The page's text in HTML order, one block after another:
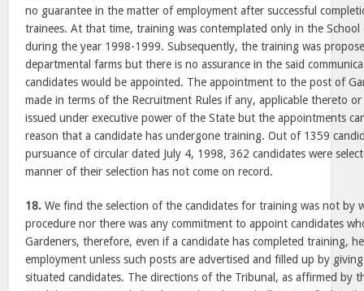
no guarantee in the matter of employment after successful
trainees. At that time, training was contemplated only in the
during the year 1998-1999. Subsequently, the training was
departmental farms but there is no assurance in the said
candidates would be appointed. The appointment to the post of
made in terms of the Recruitment Rules if any, applicable thereto
issued under executive power of the State but the appointments
reason that a candidate has undergone training. Out of 1359
pursuance of circular dated July 4, 1998, 362 candidates were
manner of their selection has not come on record.
18. We find the selection of the candidates for training was not by
procedure nor there was any commitment to appoint candidates
Gardeners, therefore, even if a candidate has completed training,
employment unless such posts are advertised and filled up by
situated candidates. The directions of the Tribunal, as affirmed by